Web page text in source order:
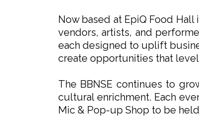
Now based at EpiQ Food
vendors, artists, and
each designed to uplift
create opportunities that
The BBNSE continues to
cultural enrichment. Each
Mic & Pop-up Shop to be